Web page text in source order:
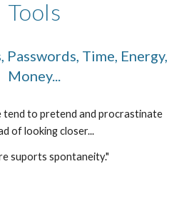
Tools
Passwords, Time, Energy,
Money...
tend to pretend and procrastinate
of looking closer...
suports spontaneity."